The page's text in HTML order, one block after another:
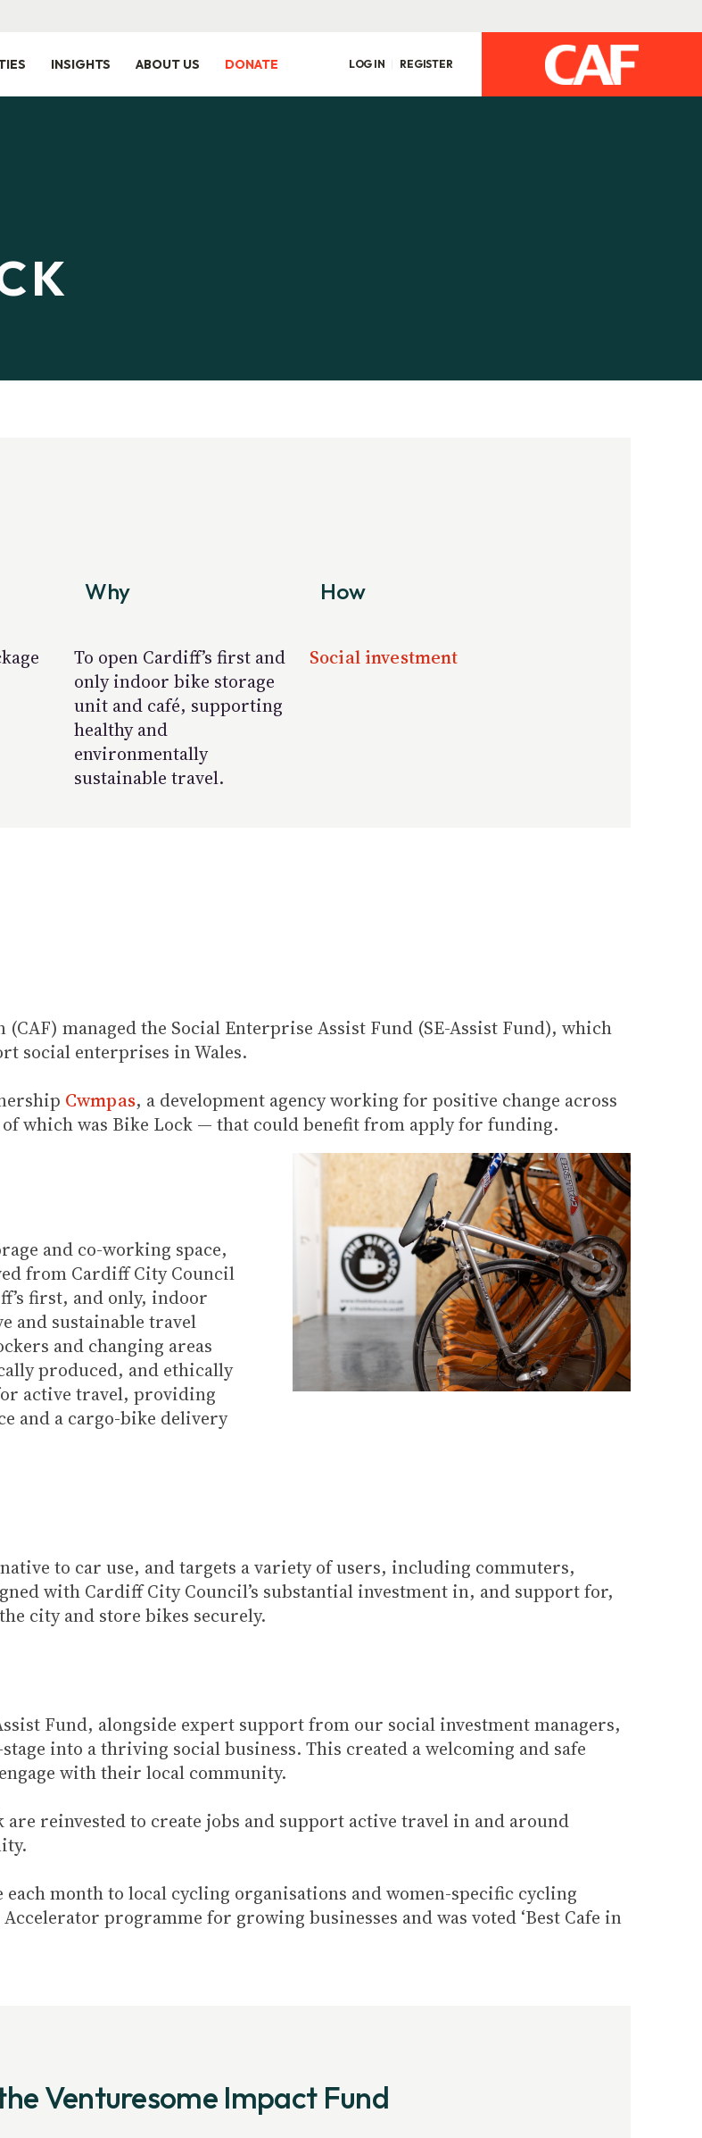
INSIGHTS ABOUT US DONATE LOG IN REGISTER
Why
To open Cardiff’s first and
only indoor bike storage
unit and café, supporting
healthy and
environmentally
sustainable travel.
How
Social investment
managed the Social Enterprise Assist Fund (SE-Assist Fund), which
social enterprises in Wales.
Cwmpas, a development agency working for positive change across
which was Bike Lock — that could benefit from apply for funding.
and co-working space,
from Cardiff City Council
first, and only, indoor
and sustainable travel
and changing areas
produced, and ethically
active travel, providing
and a cargo-bike delivery
to car use, and targets a variety of users, including commuters,
with Cardiff City Council’s substantial investment in, and support for,
city and store bikes securely.
Fund, alongside expert support from our social investment managers,
into a thriving social business. This created a welcoming and safe
with their local community.
reinvested to create jobs and support active travel in and around
month to local cycling organisations and women-specific cycling
programme for growing businesses and was voted ‘Best Cafe in
Venturesome Impact Fund